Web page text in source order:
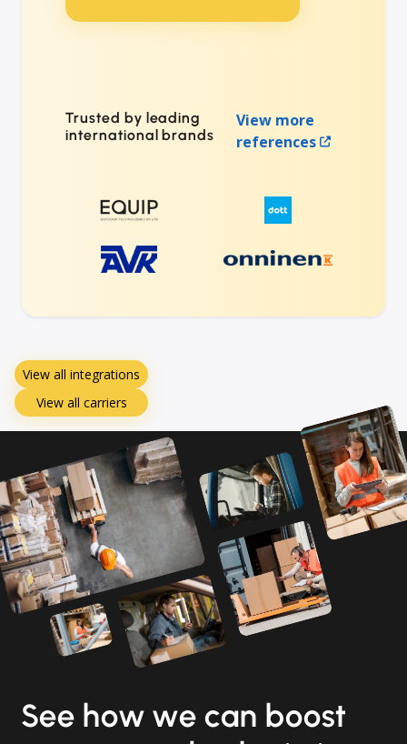
Trusted by leading
international brands
View more
references
View all integrations
View all carriers
See how we can boost